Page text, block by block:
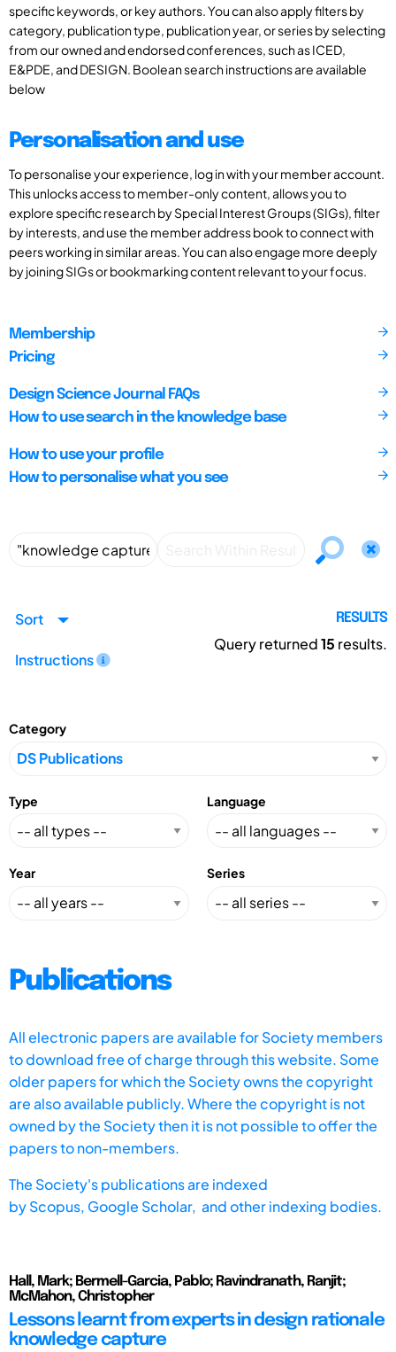
specific keywords, or key authors. You can also apply filters by
category, publication type, publication year, or series by selecting
from our owned and endorsed conferences, such as ICED,
E&PDE, and DESIGN. Boolean search instructions are available
below
Personalisation and use
To personalise your experience, log in with your member account.
This unlocks access to member-only content, allows you to
explore specific research by Special Interest Groups (SIGs), filter
by interests, and use the member address book to connect with
peers working in similar areas. You can also engage more deeply
by joining SIGs or bookmarking content relevant to your focus.
Membership
Pricing
Design Science Journal FAQs
How to use search in the knowledge base
How to use your profile
How to personalise what you see
Sort
Instructions
RESULTS
Query returned15 results.
Category
Type Language
Year Series
Publications
All electronic papers are available for Society members
to download free of charge through this website. Some
older papers for which the Society owns the copyright
are also available publicly. Where the copyright is not
owned by the Society then it is not possible to offer the
papers to non-members.
The Society's publications are indexed
byScopus, Google Scholar, and other indexing bodies.
Hall, Mark; Bermell-Garcia, Pablo; Ravindranath, Ranjit;
McMahon, Christopher
Lessons learnt from experts in design rationale
knowledge capture